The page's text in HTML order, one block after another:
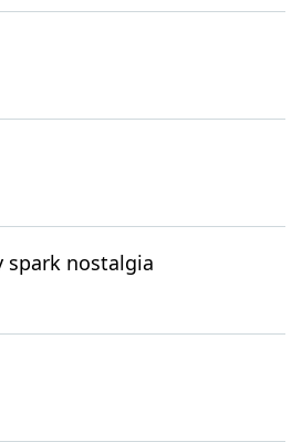
spark nostalgia